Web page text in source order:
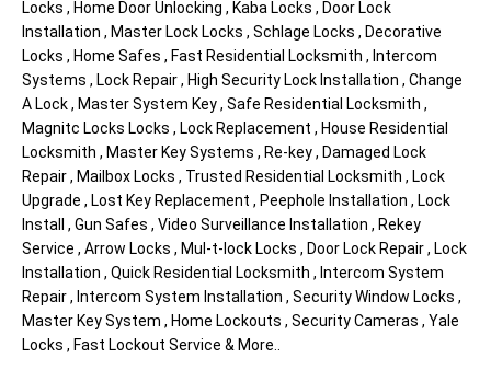
Locks , Home Door Unlocking , Kaba Locks , Door Lock
Installation , Master Lock Locks , Schlage Locks , Decorative
Locks , Home Safes , Fast Residential Locksmith , Intercom
Systems , Lock Repair , High Security Lock Installation , Change
A Lock , Master System Key , Safe Residential Locksmith ,
Magnitc Locks Locks , Lock Replacement , House Residential
Locksmith , Master Key Systems , Re-key , Damaged Lock
Repair , Mailbox Locks , Trusted Residential Locksmith , Lock
Upgrade , Lost Key Replacement , Peephole Installation , Lock
Install , Gun Safes , Video Surveillance Installation , Rekey
Service , Arrow Locks , Mul-t-lock Locks , Door Lock Repair , Lock
Installation , Quick Residential Locksmith , Intercom System
Repair , Intercom System Installation , Security Window Locks ,
Master Key System , Home Lockouts , Security Cameras , Yale
Locks , Fast Lockout Service & More..